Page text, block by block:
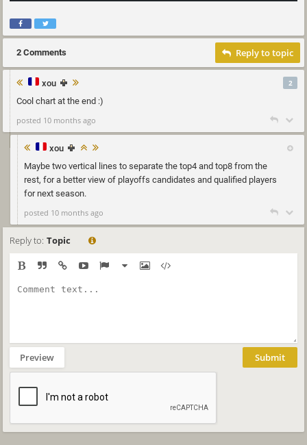
2 Comments Reply to topic
xou
Cool chart at the end :)
2
posted 10 months ago
xou
Maybe two vertical lines to separate the top4 and top8 from the
rest, for a better view of playoffs candidates and qualified players
for next season.
posted 10 months ago
Reply to: Topic
Preview Submit